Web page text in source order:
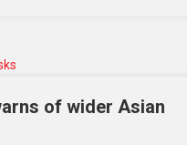
of wider Asian